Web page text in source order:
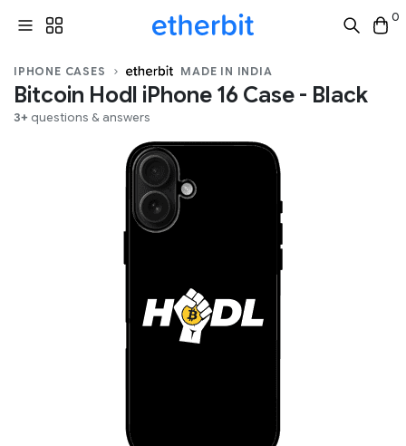
0
IPHONE CASES MADE IN INDIA
Bitcoin Hodl iPhone 16 Case - Black
3+ questions & answers